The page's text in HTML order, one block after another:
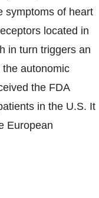
symptoms of heart
located in
in turn triggers an
autonomic
the FDA
in the U.S. It
European